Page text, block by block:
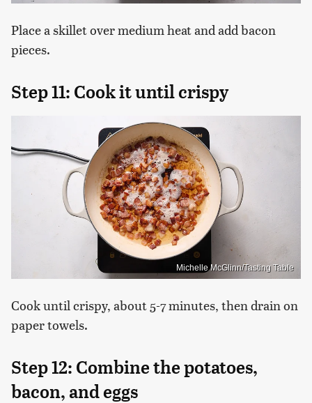
Place a skillet over medium heat and add bacon
pieces.
Step 11: Cook it until crispy
Michelle McGlinn/Tasting Table
Cook until crispy, about 5-7 minutes, then drain on
paper towels.
Step 12: Combine the potatoes,
bacon, and eggs